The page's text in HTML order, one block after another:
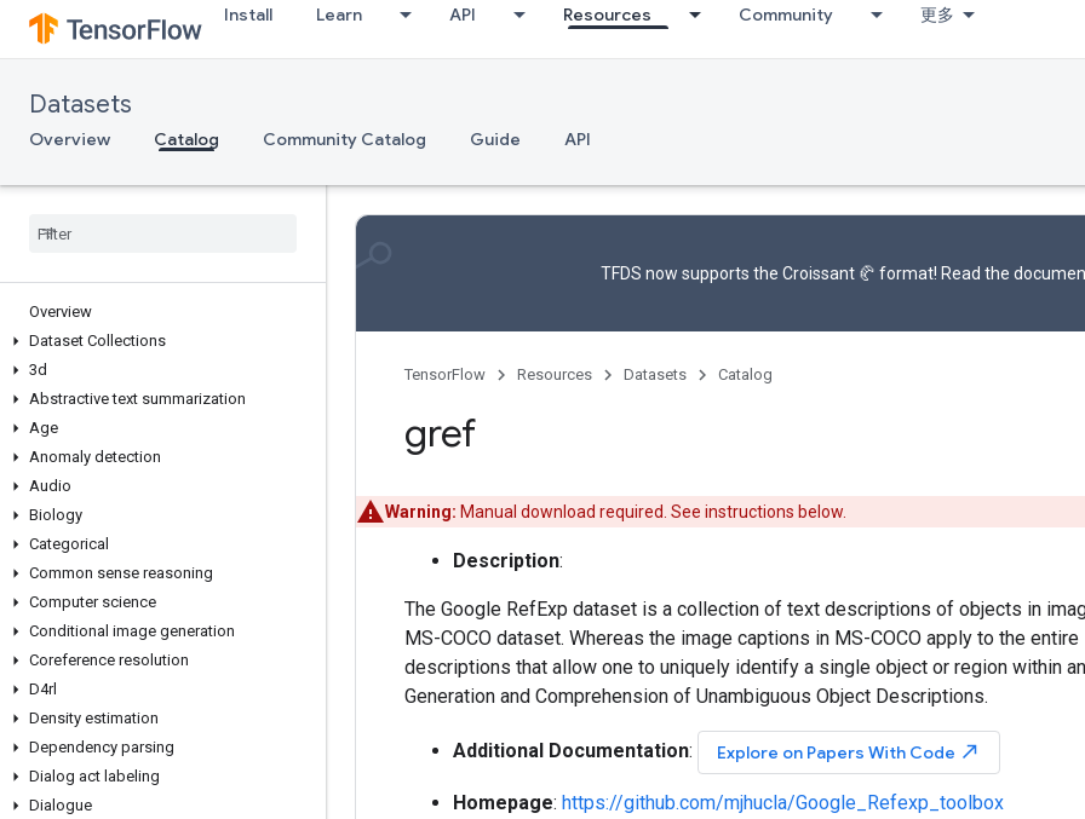
Install Learn API Resources Community 更多
Datasets
Overview Catalog Community Catalog Guide API
Overview
Dataset Collections
3d
Abstractive text summarization
Age
Anomaly detection
Audio
Biology
Categorical
Common sense reasoning
Computer science
Conditional image generation
Coreference resolution
D4rl
Density estimation
Dependency parsing
Dialog act labeling
Dialogue
TFDS now supports the Croissant 🥐 format! Read the
TensorFlow Resources Datasets Catalog
gref
Warning: Manual download required. See instructions below.
Description:
The Google RefExp dataset is a collection of text descriptions of objects in
MS-COCO dataset. Whereas the image captions in MS-COCO apply to the
descriptions that allow one to uniquely identify a single object or region within
Generation and Comprehension of Unambiguous Object Descriptions.
Additional Documentation: Explore on Papers With Code north_east
Homepage: https://github.com/mjhucla/Google_Refexp_toolbox